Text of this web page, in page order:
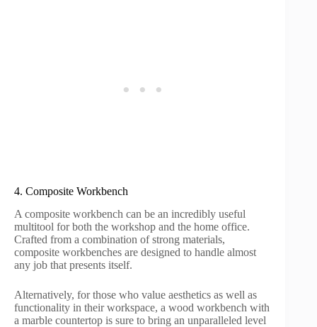
4. Composite Workbench
A composite workbench can be an incredibly useful
multitool for both the workshop and the home office.
Crafted from a combination of strong materials,
composite workbenches are designed to handle almost
any job that presents itself.
Alternatively, for those who value aesthetics as well as
functionality in their workspace, a wood workbench with
a marble countertop is sure to bring an unparalleled level